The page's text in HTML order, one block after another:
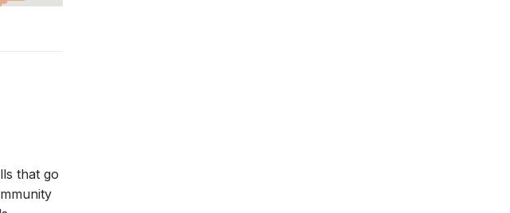
that go